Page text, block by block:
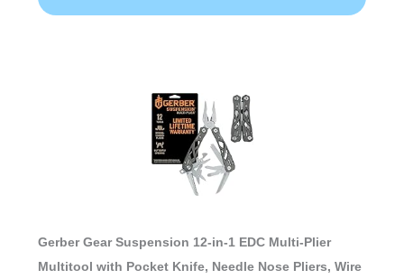
Gerber Gear Suspension 12-in-1 EDC Multi-Plier
Multitool with Pocket Knife, Needle Nose Pliers, Wire